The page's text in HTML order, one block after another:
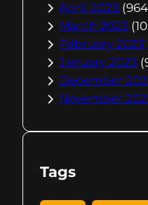
April 2023
March 2023
February 2023
January 2023
December
November
Tags